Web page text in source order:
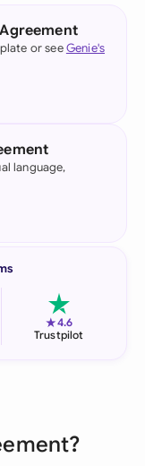
or seeGenie's
language,
★4.6
Trustpilot